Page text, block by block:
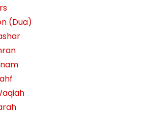
(Dua)